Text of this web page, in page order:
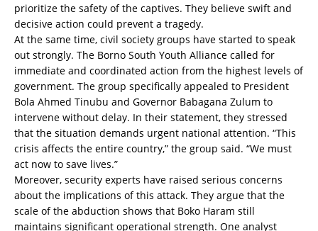
prioritize the safety of the captives. They believe swift and
decisive action could prevent a tragedy.
At the same time, civil society groups have started to speak
out strongly. The Borno South Youth Alliance called for
immediate and coordinated action from the highest levels of
government. The group specifically appealed to President
Bola Ahmed Tinubu and Governor Babagana Zulum to
intervene without delay. In their statement, they stressed
that the situation demands urgent national attention. “This
crisis affects the entire country,” the group said. “We must
act now to save lives.”
Moreover, security experts have raised serious concerns
about the implications of this attack. They argue that the
scale of the abduction shows that Boko Haram still
maintains significant operational strength. One analyst